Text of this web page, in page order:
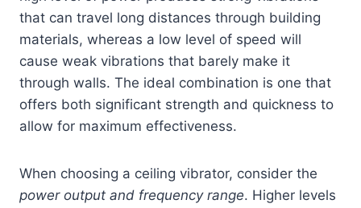
that can travel long distances through building
materials, whereas a low level of speed will
cause weak vibrations that barely make it
through walls. The ideal combination is one that
offers both significant strength and quickness to
allow for maximum effectiveness.
When choosing a ceiling vibrator, consider the
power output and frequency range. Higher levels